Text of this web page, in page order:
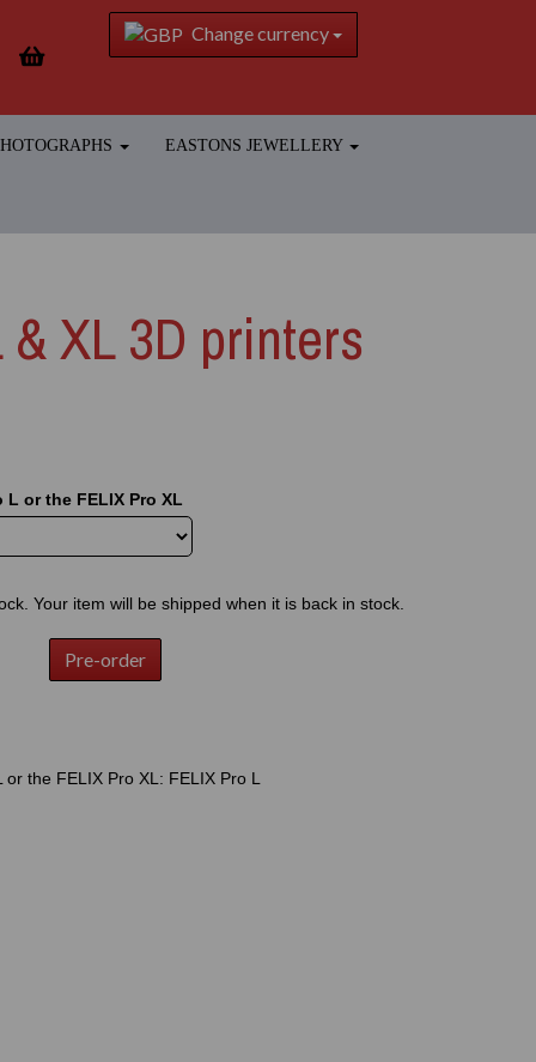
Change currency
EASTONS JEWELLERY
XL 3D printers
or the FELIX Pro XL
Your item will be shipped when it is back in stock.
Pre-order
the FELIX Pro XL: FELIX Pro L